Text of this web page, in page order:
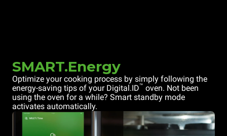
SMART.Energy
Optimize your cooking process by simply following the
energy-saving tips of your Digital.ID™ oven. Not been
using the oven for a while? Smart standby mode
activates automatically.